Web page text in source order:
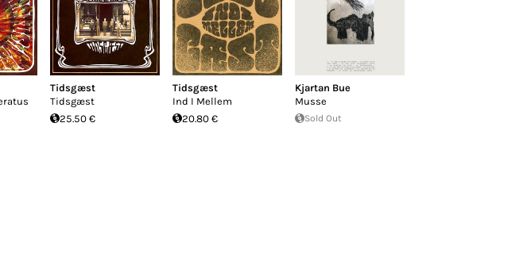
Tidsgæst
Tidsgæst
25.50 €
Tidsgæst
Ind I Mellem
20.80 €
Kjartan Bue
Musse
Sold Out